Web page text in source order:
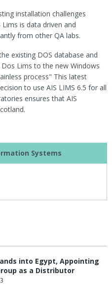
installation challenges
is data driven and
from other QA labs.
existing DOS database and
Lims to the new Windows
process" This latest
to use AIS LIMS 6.5 for all
ensures that AIS
Systems
into Egypt, Appointing
as a Distributor